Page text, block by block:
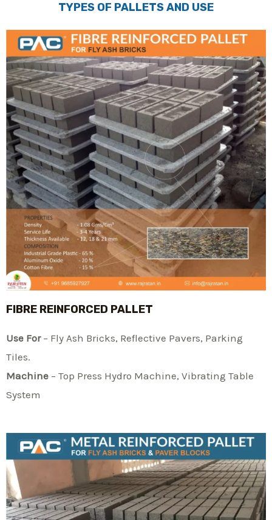
TYPES OF PALLETS AND USE
FIBRE REINFORCED PALLET
Use For– Fly Ash Bricks, Reflective Pavers, Parking
Tiles.
Machine – Top Press Hydro Machine, Vibrating Table
System​